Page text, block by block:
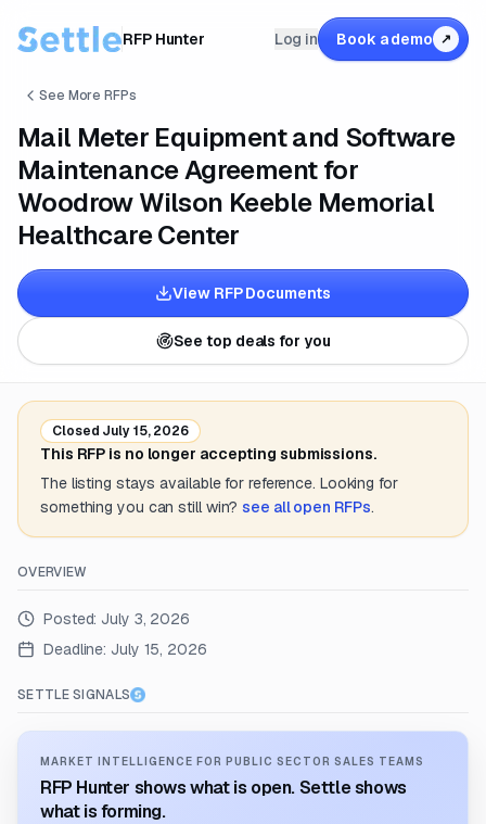
RFP Hunter Log in Book a demo ↗
See More RFPs
Mail Meter Equipment and Software
Maintenance Agreement for
Woodrow Wilson Keeble Memorial
Healthcare Center
View RFP Documents
See top deals for you
Closed July 15, 2026
This RFP is no longer accepting submissions.
The listing stays available for reference. Looking for
something you can still win? see all open RFPs.
OVERVIEW
Posted: July 3, 2026
Deadline: July 15, 2026
SETTLE SIGNALS
MARKET INTELLIGENCE FOR PUBLIC SECTOR SALES TEAMS
RFP Hunter shows what is open. Settle shows
what is forming.